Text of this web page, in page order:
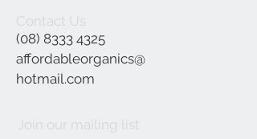
Contact Us
(08) 8333 4325
affordableorganics@
hotmail.com
Join our mailing list